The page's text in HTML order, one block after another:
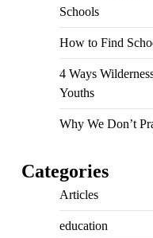
Schools
How to Find
4 Ways
Youths
Why We Don’t
Categories
Articles
education